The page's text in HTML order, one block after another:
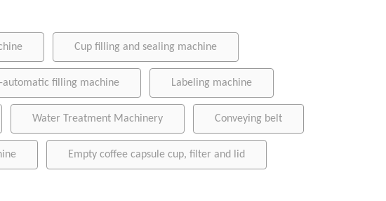
Cup filling and sealing machine
automatic filling machine Labeling machine
Water Treatment Machinery Conveying belt
Empty coffee capsule cup, filter and lid